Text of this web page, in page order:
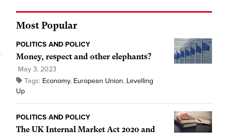
Most Popular
POLITICS AND POLICY
Money, respect and other elephants?
May 3, 2023
Tags: Economy, European Union, Levelling
Up
POLITICS AND POLICY
The UK Internal Market Act 2020 and